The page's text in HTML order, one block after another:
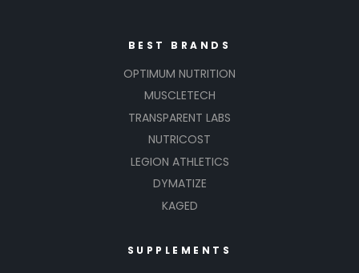
BEST BRANDS
OPTIMUM NUTRITION
MUSCLETECH
TRANSPARENT LABS
NUTRICOST
LEGION ATHLETICS
DYMATIZE
KAGED
SUPPLEMENTS